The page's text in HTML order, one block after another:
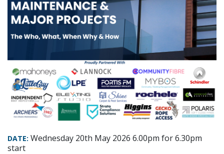
DATE: Wednesday 20th May 2026 6.00pm for 6.30pm
start